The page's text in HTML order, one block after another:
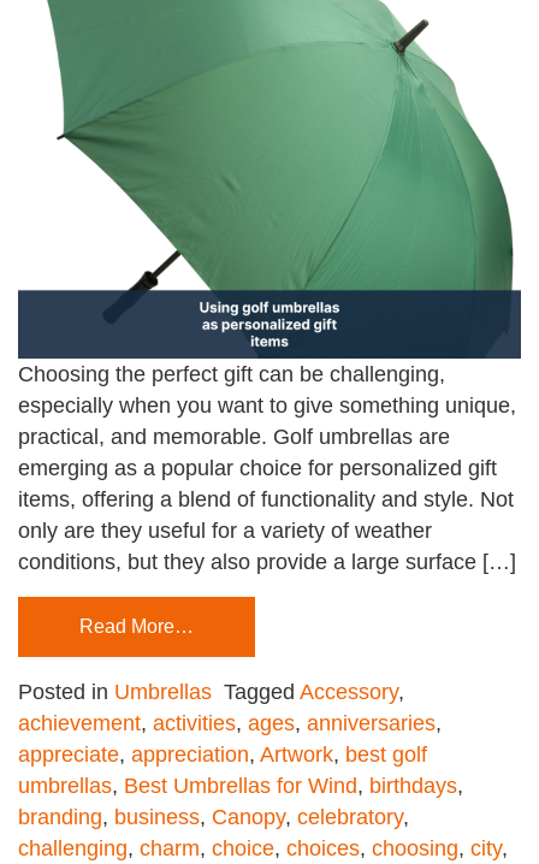
Choosing the perfect gift can be challenging,
especially when you want to give something unique,
practical, and memorable. Golf umbrellas are
emerging as a popular choice for personalized gift
items, offering a blend of functionality and style. Not
only are they useful for a variety of weather
conditions, but they also provide a large surface […]
Read More…
Posted in Umbrellas Tagged Accessory,
achievement, activities, ages, anniversaries,
appreciate, appreciation, Artwork, best golf
umbrellas, Best Umbrellas for Wind, birthdays,
branding, business, Canopy, celebratory,
challenging, charm, choice, choices, choosing, city,